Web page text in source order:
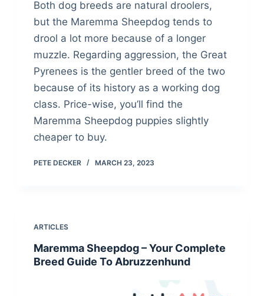
Both dog breeds are natural droolers,
but the Maremma Sheepdog tends to
drool a lot more because of a longer
muzzle. Regarding aggression, the Great
Pyrenees is the gentler breed of the two
because of its history as a working dog
class. Price-wise, you’ll find the
Maremma Sheepdog puppies slightly
cheaper to buy.
PETE DECKER MARCH 23, 2023
ARTICLES
Maremma Sheepdog – Your Complete
Breed Guide To Abruzzenhund